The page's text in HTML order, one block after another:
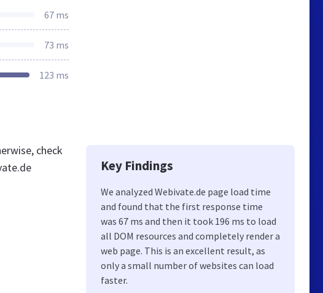
67 ms
73 ms
123 ms
check
Key Findings
We analyzed Webivate.de page load time
and found that the first response time
was 67 ms and then it took 196 ms to load
all DOM resources and completely render a
web page. This is an excellent result, as
only a small number of websites can load
faster.